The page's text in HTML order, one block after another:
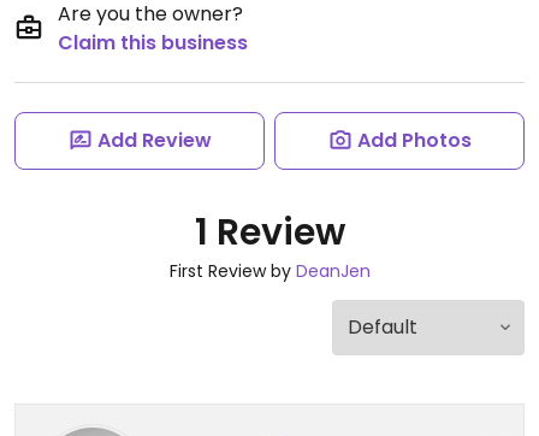
Are you the owner?
Claim this business
Add Review Add Photos
1 Review
First Review by DeanJen